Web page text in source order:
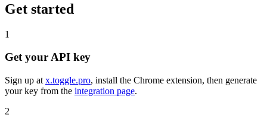
Get started
1
Get your API key
Sign up at x.toggle.pro, install the Chrome extension, then generate
your key from the integration page.
2